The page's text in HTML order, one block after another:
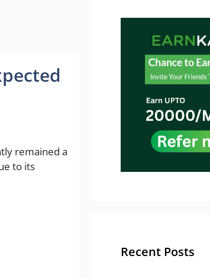
remained a
to its
Recent Posts